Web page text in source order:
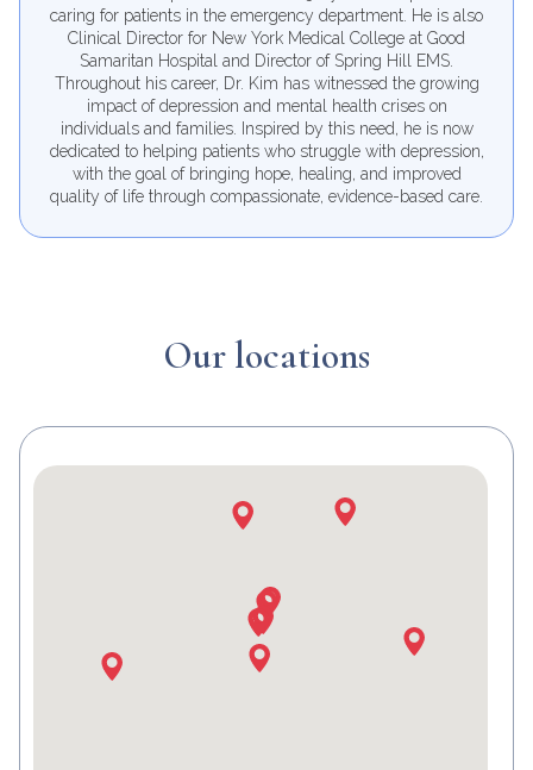
Samaritan Hospital and has over 30 years of experience
caring for patients in the emergency department. He is also
Clinical Director for New York Medical College at Good
Samaritan Hospital and Director of Spring Hill EMS.
Throughout his career, Dr. Kim has witnessed the growing
impact of depression and mental health crises on
individuals and families. Inspired by this need, he is now
dedicated to helping patients who struggle with depression,
with the goal of bringing hope, healing, and improved
quality of life through compassionate, evidence-based care.
Our locations